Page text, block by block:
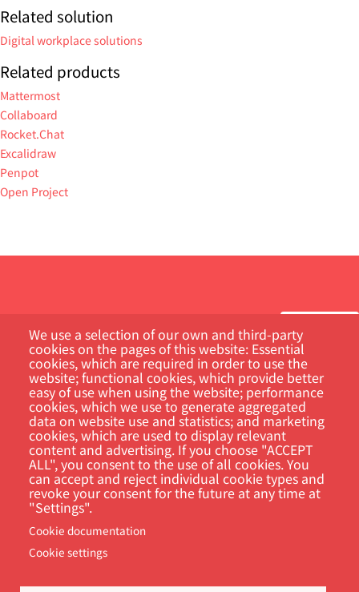
Related solution
Digital workplace solutions
Related products
Mattermost
Collaboard
Rocket.Chat
Excalidraw
Penpot
Open Project
Customer Portal
Search
We use a selection of our own and third-party
cookies on the pages of this website: Essential
cookies, which are required in order to use the
website; functional cookies, which provide better
easy of use when using the website; performance
cookies, which we use to generate aggregated
data on website use and statistics; and marketing
cookies, which are used to display relevant
content and advertising. If you choose "ACCEPT
ALL", you consent to the use of all cookies. You
can accept and reject individual cookie types and
revoke your consent for the future at any time at
"Settings".
Cookie documentation
Cookie settings